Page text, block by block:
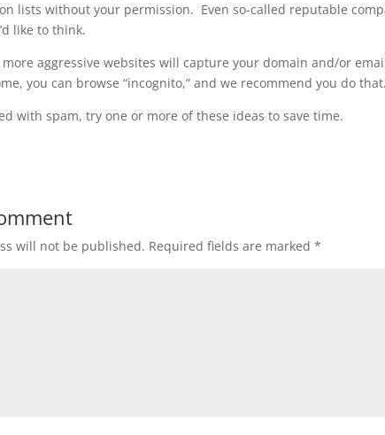
lists without your permission. Even so-called reputable
like to think.
aggressive websites will capture your domain and/or
you can browse “incognito,” and we recommend you do that.
with spam, try one or more of these ideas to save time.
will not be published. Required fields are marked*